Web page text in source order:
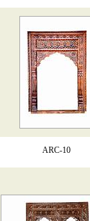
ARC-10